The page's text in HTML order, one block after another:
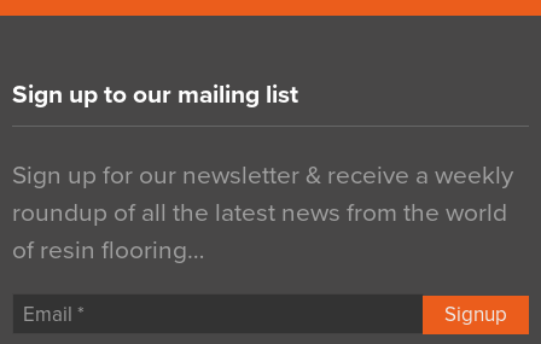
Sign up to our mailing list
Sign up for our newsletter & receive a weekly
roundup of all the latest news from the world
of resin flooring…
Signup